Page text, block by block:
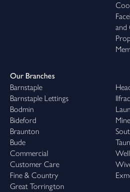
and
Our Branches
Barnstaple
Barnstaple Lettings
Bodmin
Bideford
Braunton
Bude
Commercial
Customer Care
Fine & Country
Great Torrington